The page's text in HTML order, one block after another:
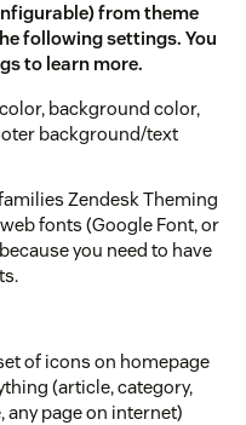
from theme
following settings. You
to learn more.
background color,
background/text
Zendesk Theming
fonts (Google Font, or
you need to have
of icons on homepage
(article, category,
any page on internet)